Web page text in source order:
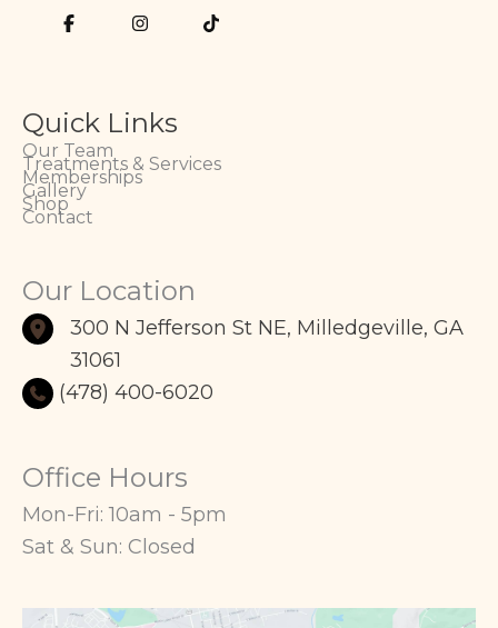
Quick Links
Our Team
Treatments & Services
Memberships
Gallery
Shop
Contact
Our Location
300 N Jefferson St NE, Milledgeville, GA
31061
(478) 400-6020
Office Hours
Mon-Fri: 10am - 5pm
Sat & Sun: Closed